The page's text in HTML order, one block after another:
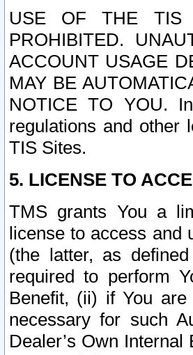
USE OF THE TIS
PROHIBITED.
ACCOUNT USAGE
MAY BE
NOTICE TO YOU.
regulations and other
TIS Sites.
5. LICENSE TO
TMS grants You a
license to access and
(the latter, as
required to perform
Benefit, (ii) if You
necessary for such
Dealer’s Own